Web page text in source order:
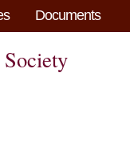
Documents